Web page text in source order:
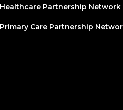
Healthcare Partnership Network
Primary Care Partnership